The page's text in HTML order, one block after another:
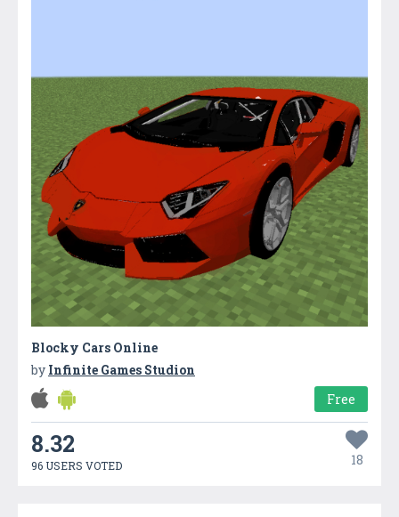
Blocky Cars Online
by Infinite Games Studion
Free
8.32
96 USERS VOTED 18